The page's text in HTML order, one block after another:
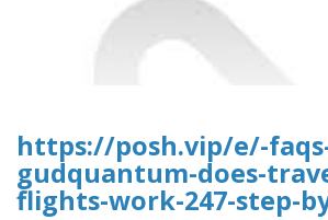
https://posh.vip/e/-
gudquantum-does-
flights-work-247-step-